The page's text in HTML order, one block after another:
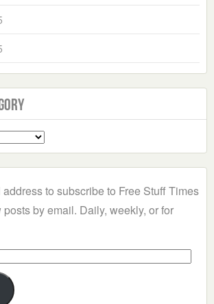
to subscribe to Free Stuff Times
by email. Daily, weekly, or for